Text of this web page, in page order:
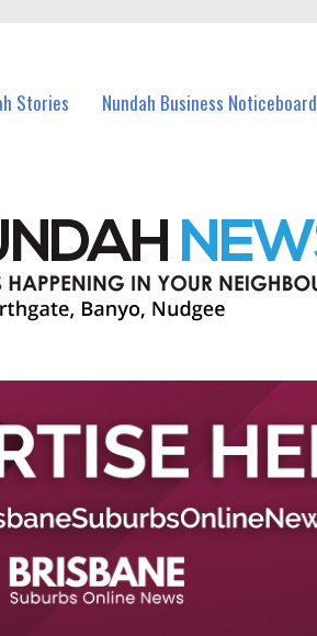
Stories Nundah Business Noticeboard